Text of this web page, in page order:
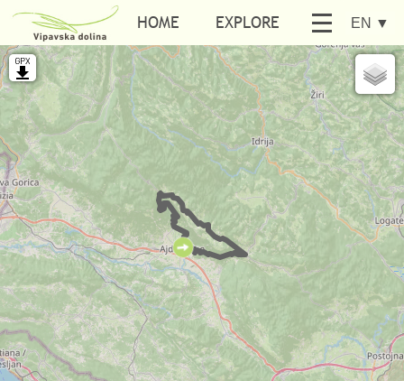
HOME EXPLORE
BE ACTIVE
SEARCH
EN ▼